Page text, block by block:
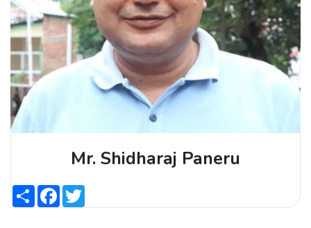
Mr. Shidharaj Paneru
ShareFacebook